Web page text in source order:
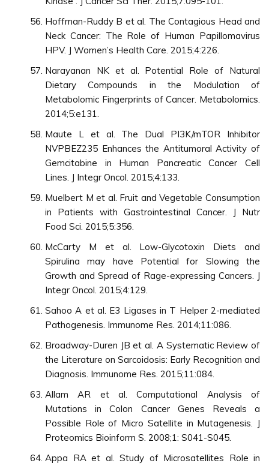
Hoffman-Ruddy B et al. The Contagious Head and
Neck Cancer: The Role of Human Papillomavirus
HPV. J Women’s Health Care. 2015;4:226.
Narayanan NK et al. Potential Role of Natural
Dietary Compounds in the Modulation of
Metabolomic Fingerprints of Cancer. Metabolomics.
2014;5:e131.
Maute L et al. The Dual PI3K/mTOR Inhibitor
NVPBEZ235 Enhances the Antitumoral Activity of
Gemcitabine in Human Pancreatic Cancer Cell
Lines. J Integr Oncol. 2015;4:133.
Muelbert M et al. Fruit and Vegetable Consumption
in Patients with Gastrointestinal Cancer. J Nutr
Food Sci. 2015;5:356.
McCarty M et al. Low-Glycotoxin Diets and
Spirulina may have Potential for Slowing the
Growth and Spread of Rage-expressing Cancers. J
Integr Oncol. 2015;4:129.
Sahoo A et al. E3 Ligases in T Helper 2-mediated
Pathogenesis. Immunome Res. 2014;11:086.
Broadway-Duren JB et al. A Systematic Review of
the Literature on Sarcoidosis: Early Recognition and
Diagnosis. Immunome Res. 2015;11:084.
Allam AR et al. Computational Analysis of
Mutations in Colon Cancer Genes Reveals a
Possible Role of Micro Satellite in Mutagenesis. J
Proteomics Bioinform S. 2008;1: S041-S045.
Appa RA et al. Study of Microsatellites Role in